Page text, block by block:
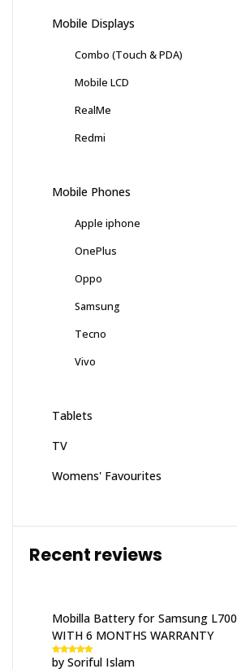
Mobile Displays
Combo (Touch & PDA)
Mobile LCD
RealMe
Redmi
Mobile Phones
Apple iphone
OnePlus
Oppo
Samsung
Tecno
Vivo
Tablets
TV
Womens' Favourites
Recent reviews
Mobilla Battery for Samsung L700
WITH 6 MONTHS WARRANTY
Rated5out
by Soriful Islam